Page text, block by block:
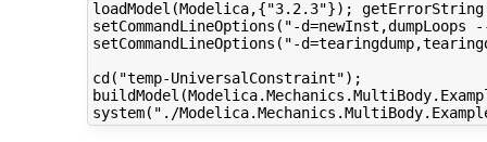
loadModel(Modelica,{"3.2.3"});
setCommandLineOptions("-
setCommandLineOptions("-
cd("temp-UniversalConstraint");